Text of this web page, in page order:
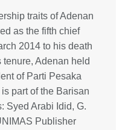
traits of Adenan
as the fifth chief
2014 to his death
Adenan held
of Parti Pesaka
part of the Barisan
Syed Arabi Idid, G.
Publisher